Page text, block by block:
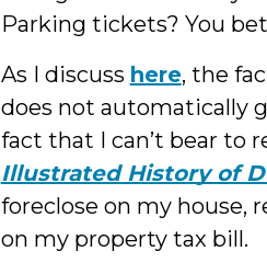
Parking tickets? You
As I discuss here, the
does not automatically
fact that I can’t bear to
Illustrated History of
foreclose on my house,
on my property tax bill.